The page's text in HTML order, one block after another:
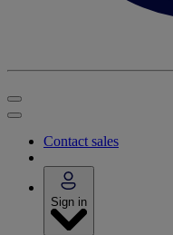
Contact sales
Sign in